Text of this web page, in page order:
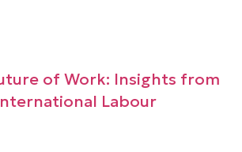
of Work: Insights from
Labour